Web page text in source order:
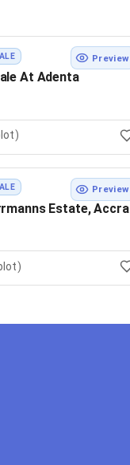
Preview
At Adenta
Preview
Estate, Accra